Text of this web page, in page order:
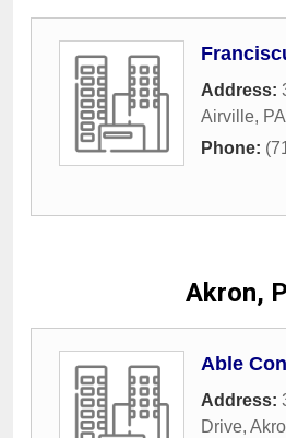
Address:
Airville, PA
Phone:
Akron,
Able
Address:
Drive,